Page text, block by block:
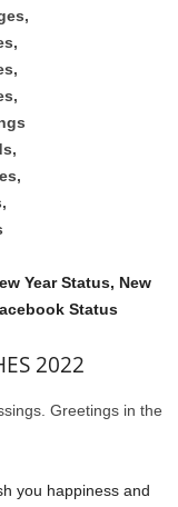
Year Status, New
Status
2022
Greetings in the
you happiness and